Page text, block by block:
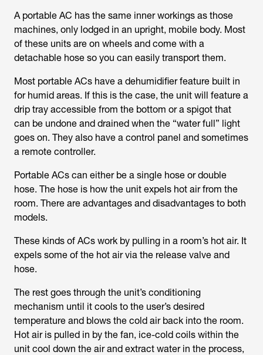
A portable AC has the same inner workings as those
machines, only lodged in an upright, mobile body. Most
of these units are on wheels and come with a
detachable hose so you can easily transport them.
Most portable ACs have a dehumidifier feature built in
for humid areas. If this is the case, the unit will feature a
drip tray accessible from the bottom or a spigot that
can be undone and drained when the “water full” light
goes on. They also have a control panel and sometimes
a remote controller.
Portable ACs can either be a single hose or double
hose. The hose is how the unit expels hot air from the
room. There are advantages and disadvantages to both
models.
These kinds of ACs work by pulling in a room’s hot air. It
expels some of the hot air via the release valve and
hose.
The rest goes through the unit’s conditioning
mechanism until it cools to the user’s desired
temperature and blows the cold air back into the room.
Hot air is pulled in by the fan, ice-cold coils within the
unit cool down the air and extract water in the process,